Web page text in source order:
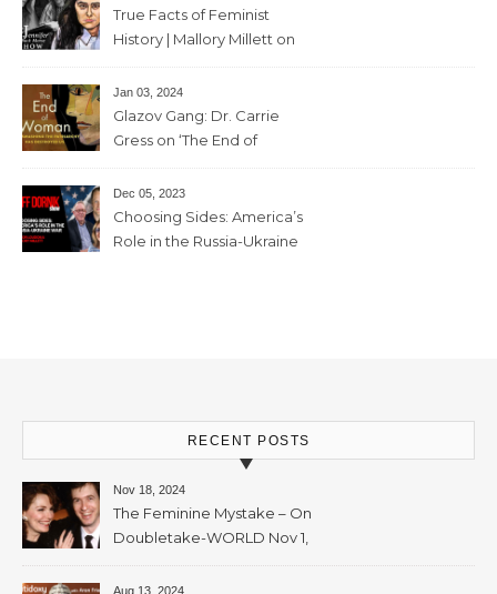
mins
True Facts of Feminist
History | Mallory Millett on
2024 – 93 mins
Jan 03, 2024
Glazov Gang: Dr. Carrie
Gress on ‘The End of
2023 – 56mins
Dec 05, 2023
Choosing Sides: America’s
Role in the Russia-Ukraine
RECENT POSTS
Nov 18, 2024
The Feminine Mystake – On
Doubletake-WORLD Nov 1,
2024 – 42min
Aug 13, 2024